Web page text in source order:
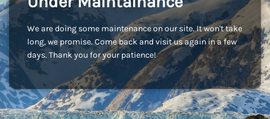
We are doing some maintenance on our site. It won't take
long, we promise. Come back and visit us again in a few
days. Thank you for your patience!